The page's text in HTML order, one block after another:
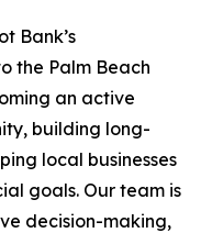
Bank’s
the Palm Beach
an active
building long-
local businesses
goals. Our team is
decision-making,